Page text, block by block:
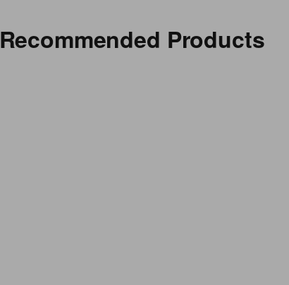
Recommended Products